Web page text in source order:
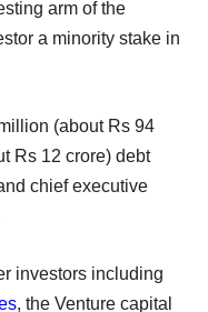
arm of the
a minority stake in
(about Rs 94
Rs 12 crore) debt
chief executive
investors including
, the Venture capital